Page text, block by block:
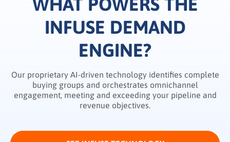
INFUSE DEMAND
ENGINE?
Our proprietary AI-driven technology identifies complete
buying groups and orchestrates omnichannel
engagement, meeting and exceeding your pipeline and
revenue objectives.